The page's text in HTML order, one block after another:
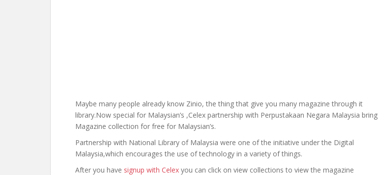
Maybe many people already know Zinio, the thing that give you many magazine through it
library.Now special for Malaysian’s ,Celex partnership with Perpustakaan Negara Malaysia bring
Magazine collection for free for Malaysian’s.
Partnership with National Library of Malaysia were one of the initiative under the Digital
Malaysia,which encourages the use of technology in a variety of things.
After you have signup with Celex you can click on view collections to view the magazine